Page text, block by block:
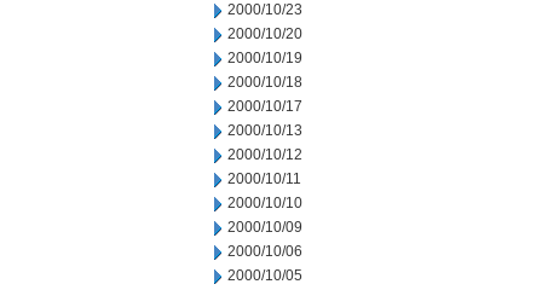
2000/10/23
2000/10/20
2000/10/19
2000/10/18
2000/10/17
2000/10/13
2000/10/12
2000/10/11
2000/10/10
2000/10/09
2000/10/06
2000/10/05